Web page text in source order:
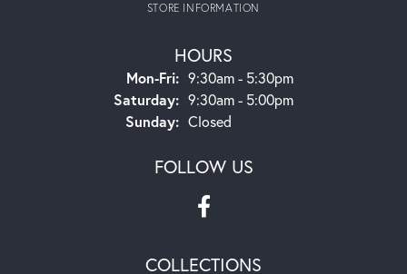
STORE INFORMATION
HOURS
Mon-Fri:Monday - Friday:
9:30am - 5:30pm
Saturday: 9:30am - 5:00pm
Sunday: Closed
FOLLOW US
COLLECTIONS